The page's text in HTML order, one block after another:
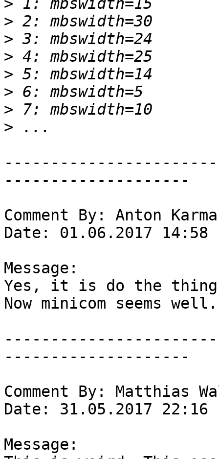
>
>
>
>
>
>
>
>
--------------------
Comment By: Anton
Date: 01.06.2017 14:58
Message:
Yes, it is do the
Now minicom seems well.
--------------------
Comment By: Matthias
Date: 31.05.2017 22:16
Message: